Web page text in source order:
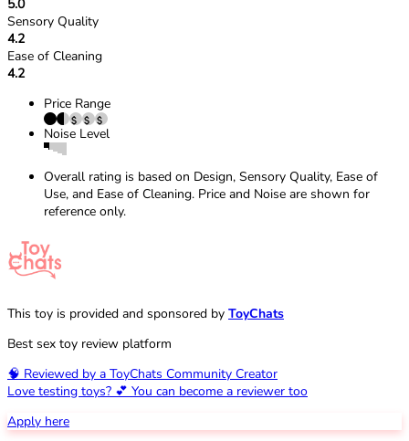
5.0
Sensory Quality
4.2
Ease of Cleaning
4.2
Price Range
Noise Level
Overall rating is based on Design, Sensory Quality, Ease of
Use, and Ease of Cleaning. Price and Noise are shown for
reference only.
This toy is provided and sponsored by ToyChats
Best sex toy review platform
🧠 Reviewed by a ToyChats Community Creator
Love testing toys? 💕 You can become a reviewer too
Apply here